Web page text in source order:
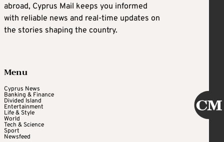
abroad, Cyprus Mail keeps you informed
with reliable news and real-time updates on
the stories shaping the country.
Menu
Cyprus News
Banking & Finance
Divided Island
Entertainment
Life & Style
World
Tech & Science
Sport
Newsfeed